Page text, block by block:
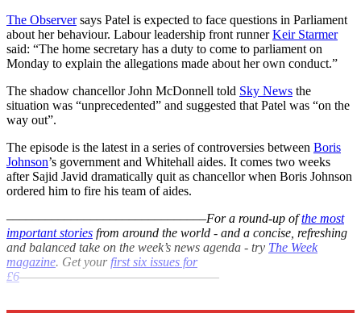
The Observersays Patel is expected to face questions in Parliament
about her behaviour. Labour leadership front runnerKeir Starmer
said: “The home secretary has a duty to come to parliament on
Monday to explain the allegations made about her own conduct.”
The shadow chancellor John McDonnell told Sky News the
situation was “unprecedented” and suggested that Patel was “on the
way out”.
The episode is the latest in a series of controversies between Boris
Johnson’s government and Whitehall aides. It comes two weeks
after Sajid Javid dramatically quit as chancellor when Boris Johnson
ordered him to fire his team of aides.
–––––––––––––––––––––––––––––––For a round-up ofthe most
important stories from around the world - and a concise, refreshing
and balanced take on the week’s news agenda - try The Week
magazine. Get your first six issues for
£6–––––––––––––––––––––––––––––––